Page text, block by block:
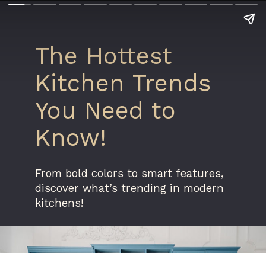
The Hottest
Kitchen Trends
You Need to
Know!
From bold colors to smart features,
discover what’s trending in modern
kitchens!